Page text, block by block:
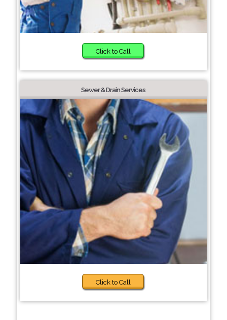
Click to Call
Sewer & Drain Services
Click to Call